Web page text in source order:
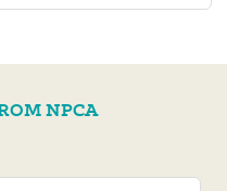
NPCA